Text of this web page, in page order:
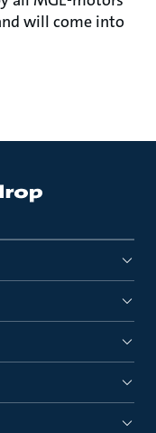
will come into